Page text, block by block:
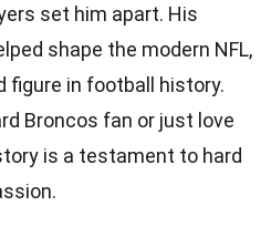
set him apart. His
shape the modern NFL,
figure in football history.
Broncos fan or just love
is a testament to hard